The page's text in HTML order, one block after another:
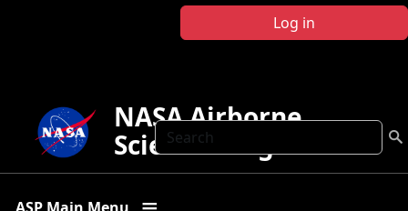
Log in
Search
NASA Airborne
Science Program